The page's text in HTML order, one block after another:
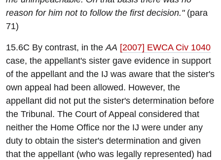
reason for him not to follow the first decision."(para
71)
15.6C By contrast, in theAA [2007] EWCA Civ 1040
case, the appellant's sister gave evidence in support
of the appellant and the IJ was aware that the sister's
own appeal had been allowed. However, the
appellant did not put the sister's determination before
the Tribunal. The Court of Appeal considered that
neither the Home Office nor the IJ were under any
duty to obtain the sister's determination and given
that the appellant (who was legally represented) had